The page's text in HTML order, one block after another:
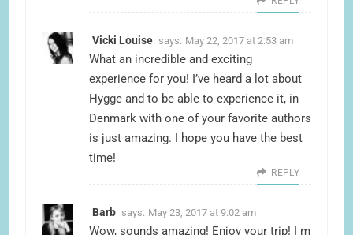
Vicki Louise says: May 22, 2017 at 2:53 am
What an incredible and exciting
experience for you! I’ve heard a lot about
Hygge and to be able to experience it, in
Denmark with one of your favorite authors
is just amazing. I hope you have the best
time!
REPLY
Barb says: May 23, 2017 at 9:02 am
Wow, sounds amazing! Enjoy your trip! I m